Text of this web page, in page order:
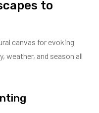
to
canvas for evoking
weather, and season all